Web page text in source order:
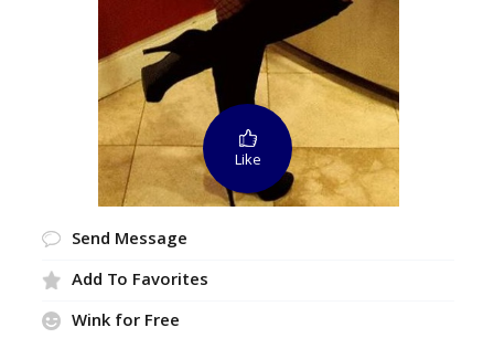
Like
Send Message
Add To Favorites
Wink for Free